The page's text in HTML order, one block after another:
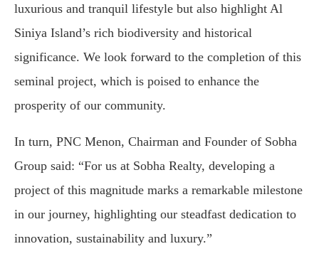
luxurious and tranquil lifestyle but also highlight Al
Siniya Island’s rich biodiversity and historical
significance. We look forward to the completion of this
seminal project, which is poised to enhance the
prosperity of our community.
In turn, PNC Menon, Chairman and Founder of Sobha
Group said: “For us at Sobha Realty, developing a
project of this magnitude marks a remarkable milestone
in our journey, highlighting our steadfast dedication to
innovation, sustainability and luxury.”